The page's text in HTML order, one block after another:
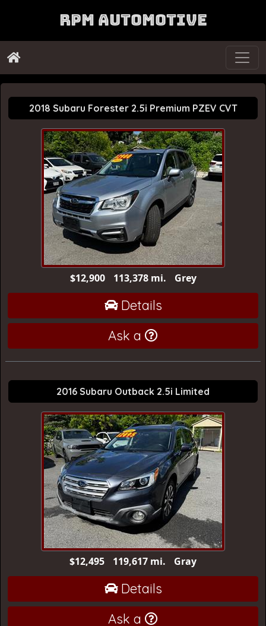
RPM Automotive
2018 Subaru Forester 2.5i Premium PZEV CVT
$12,900 113,378 mi. Grey
Details
Ask a
2016 Subaru Outback 2.5i Limited
$12,495 119,617 mi. Gray
Details
Ask a